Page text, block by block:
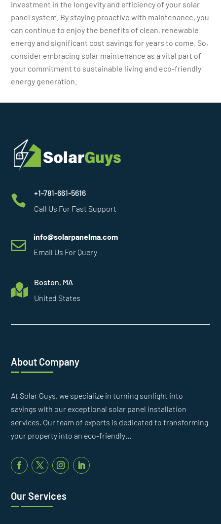
investment in the longevity and efficiency of your solar
panel system. By staying proactive with maintenance, you
can continue to enjoy the benefits of clean, renewable
energy and significant cost savings for years to come. So,
consider embracing solar maintenance as a vital part of
your commitment to sustainable living and eco-friendly
energy generation.

+1-781-661-5616
Call Us For Fast Support
 Email Us For Query
info@solarpanelma.com

Boston, MA
United States
About Company
At Solar Guys, we specialize in turning sunlight into
savings with our exceptional solar panel installation
services. Our team of experts is dedicated to transforming
your property into an eco-friendly…
Our Services